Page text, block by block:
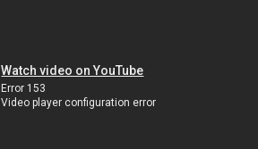
Watch video on YouTube
Error 153
Video player configuration error